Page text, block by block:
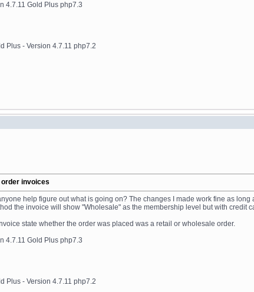
4.7.11 Gold Plus php7.3
Plus - Version 4.7.11 php7.2
invoices
help figure out what is going on? The changes I made work fine as
the invoice will show "Wholesale" as the membership level but with
state whether the order was placed was a retail or wholesale order.
4.7.11 Gold Plus php7.3
Plus - Version 4.7.11 php7.2